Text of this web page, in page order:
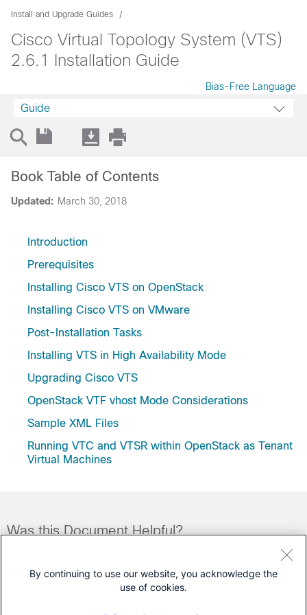
Install and Upgrade Guides
Cisco Virtual Topology System (VTS)
2.6.1 Installation Guide
Bias-Free Language
Guide
Updated: March 30, 2018
Book Table of Contents
Introduction
Prerequisites
Installing Cisco VTS on OpenStack
Installing Cisco VTS on VMware
Post-Installation Tasks
Installing VTS in High Availability Mode
Upgrading Cisco VTS
OpenStack VTF vhost Mode Considerations
Sample XML Files
Running VTC and VTSR within OpenStack as Tenant
Virtual Machines
Was this Document Helpful?
By continuing to use our website, you acknowledge the
use of cookies.